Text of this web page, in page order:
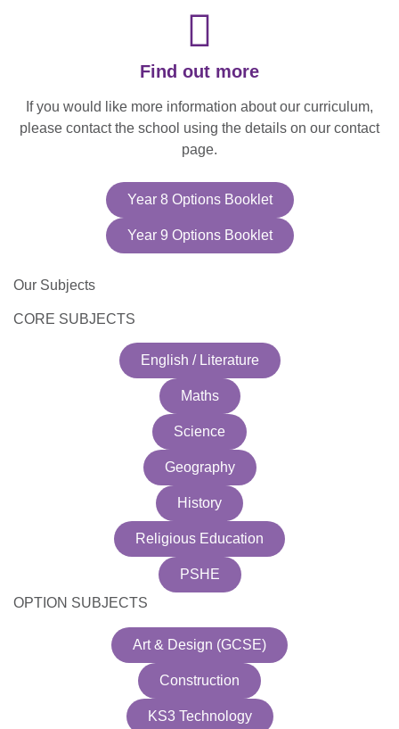
Find out more
If you would like more information about our curriculum,
please contact the school using the details on our contact
page.​
Year 8 Options Booklet
Year 9 Options Booklet
Our Subjects
CORE SUBJECTS
English / Literature
Maths
Science
Geography
History
Religious Education
PSHE
OPTION SUBJECTS
Art & Design (GCSE)
Construction
KS3 Technology